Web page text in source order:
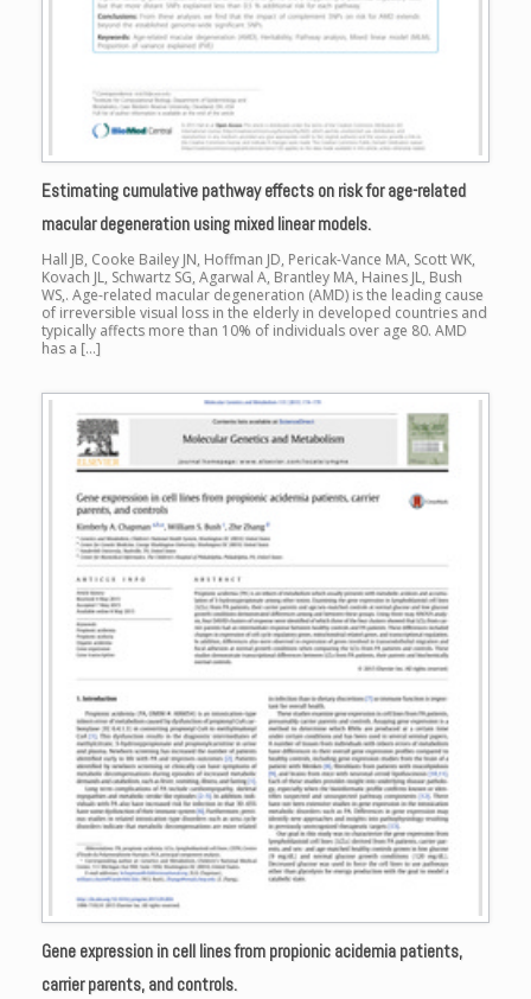
Estimating cumulative pathway effects on risk for age-related
macular degeneration using mixed linear models.
Hall JB, Cooke Bailey JN, Hoffman JD, Pericak-Vance MA, Scott WK,
Kovach JL, Schwartz SG, Agarwal A, Brantley MA, Haines JL, Bush
WS,. Age-related macular degeneration (AMD) is the leading cause
of irreversible visual loss in the elderly in developed countries and
typically affects more than 10% of individuals over age 80. AMD
has a […]
Gene expression in cell lines from propionic acidemia patients,
carrier parents, and controls.